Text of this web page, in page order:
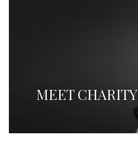
MEET CHARITY